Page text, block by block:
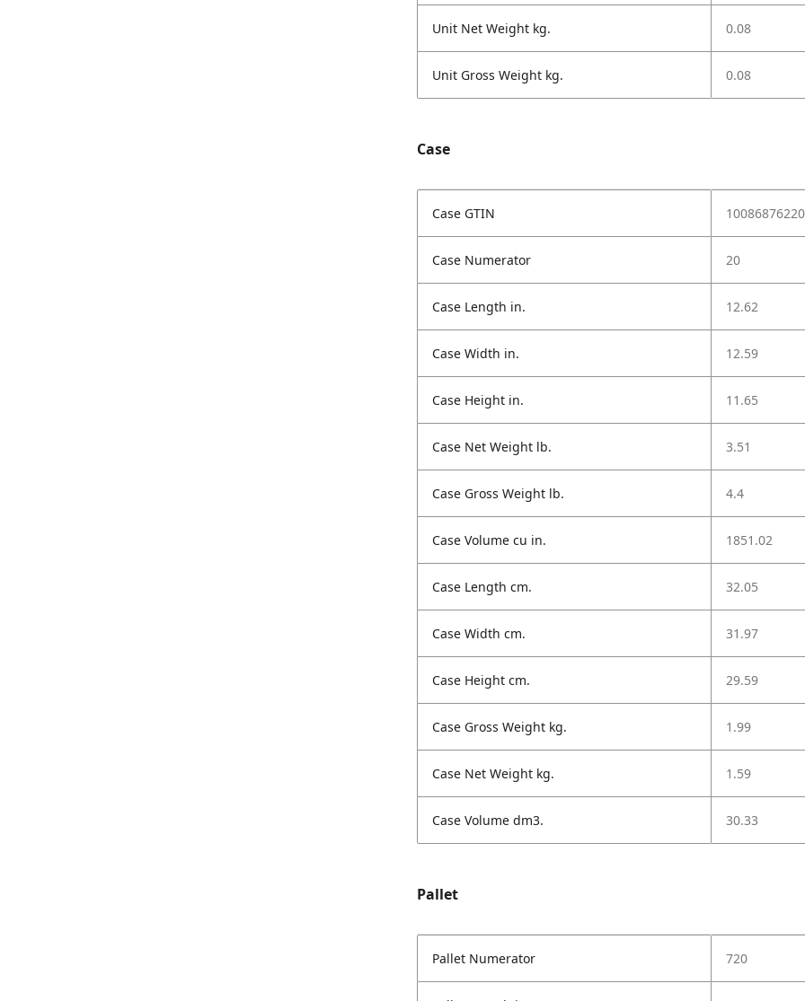
Unit Net Weight kg. 0.08
Unit Gross Weight kg. 0.08
Case
Case GTIN
Case Numerator 20
Case Length in. 12.62
Case Width in. 12.59
Case Height in. 11.65
Case Net Weight lb. 3.51
Case Gross Weight lb. 4.4
Case Volume cu in. 1851.02
Case Length cm. 32.05
Case Width cm. 31.97
Case Height cm. 29.59
Case Gross Weight kg. 1.99
Case Net Weight kg. 1.59
Case Volume dm3. 30.33
Pallet
Pallet Numerator 720